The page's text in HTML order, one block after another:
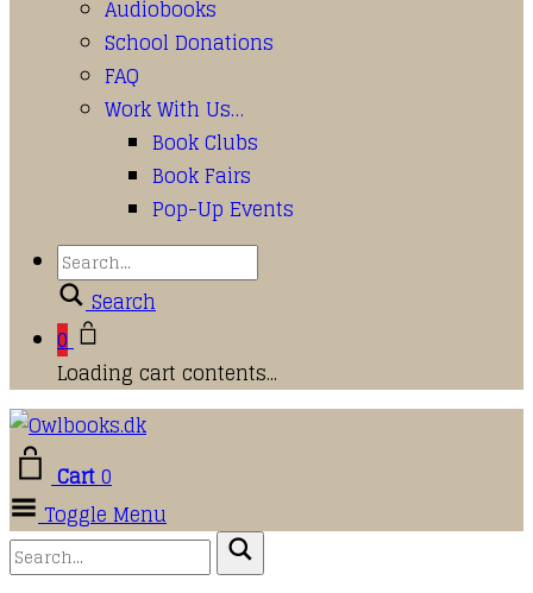
Audiobooks
School Donations
FAQ
Work With Us…
Book Clubs
Book Fairs
Pop-Up Events
Search
0
Loading cart contents...
Cart0
Toggle Menu